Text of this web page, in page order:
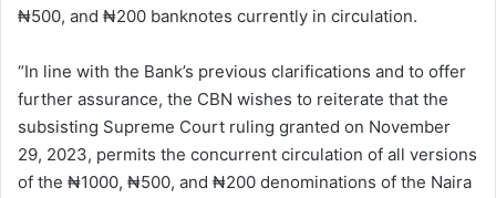
₦500, and ₦200 banknotes currently in circulation.
“In line with the Bank’s previous clarifications and to offer
further assurance, the CBN wishes to reiterate that the
subsisting Supreme Court ruling granted on November
29, 2023, permits the concurrent circulation of all versions
of the ₦1000, ₦500, and ₦200 denominations of the Naira